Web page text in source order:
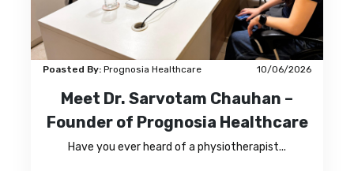
Poasted By: Prognosia Healthcare 10/06/2026
Meet Dr. Sarvotam Chauhan –
Founder of Prognosia Healthcare
Have you ever heard of a physiotherapist...